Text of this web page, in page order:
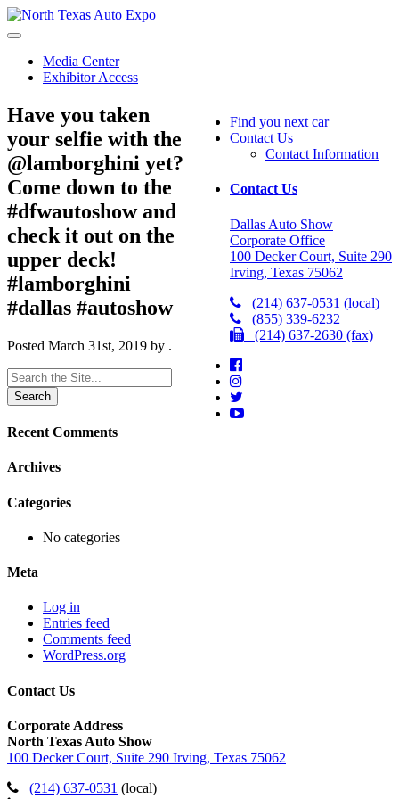
North
Texas
Expo
Media Center
Exhibitor Access
Find you next car
Contact Us
Contact Information
Contact Us
Dallas Auto Show
Corporate Office
100 Decker Court, Suite 290
Irving, Texas 75062
(214) 637-0531 (local)
(855) 339-6232
(214) 637-2630 (fax)
Have you taken
your selfie with the
@lamborghini yet?
Come down to the
#dfwautoshow and
check it out on the
upper deck!
#lamborghini
#dallas #autoshow
Posted March 31st, 2019 by .
Search
for:
Recent Comments
Archives
Categories
No categories
Meta
Log in
Entries feed
Comments feed
WordPress.org
Contact Us
Corporate Address
North Texas Auto Show
100 Decker Court, Suite 290 Irving, Texas 75062
(214) 637-0531 (local)